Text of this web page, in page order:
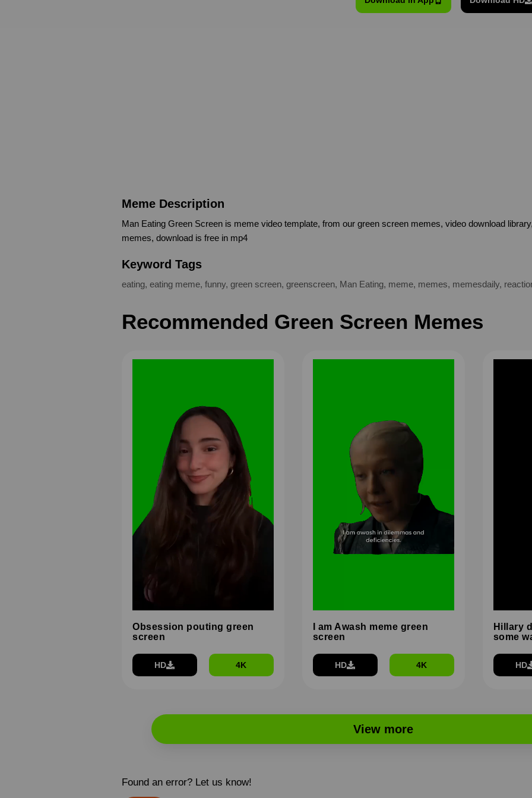
Meme Description
Man Eating Green Screen is meme video template, from our green screen memes, video download
memes, download is free in mp4
Keyword Tags
eating, eating meme, funny, green screen, greenscreen, Man Eating, meme, memes, memesdaily,
Recommended Green Screen Memes
Obsession pouting green
screen
HD 4K
I am Awash meme green
screen
HD 4K
Hillary
some
HD
View more
Found an error? Let us know!